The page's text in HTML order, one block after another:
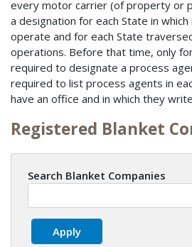
every motor carrier (of property or
a designation for each State in
operate and for each State
operations. Before that time, only
required to designate a process
required to list process agents in
have an office and in which they
Registered Blanket
Search Blanket Companies